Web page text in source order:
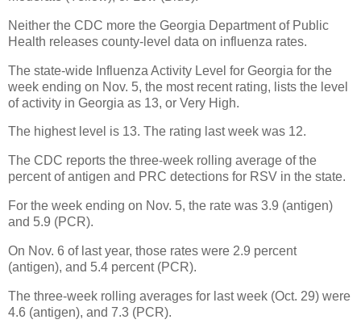
Neither the CDC more the Georgia Department of Public
Health releases county-level data on influenza rates.
The state-wide Influenza Activity Level for Georgia for the
week ending on Nov. 5, the most recent rating, lists the level
of activity in Georgia as 13, or Very High.
The highest level is 13. The rating last week was 12.
The CDC reports the three-week rolling average of the
percent of antigen and PRC detections for RSV in the state.
For the week ending on Nov. 5, the rate was 3.9 (antigen)
and 5.9 (PCR).
On Nov. 6 of last year, those rates were 2.9 percent
(antigen), and 5.4 percent (PCR).
The three-week rolling averages for last week (Oct. 29) were
4.6 (antigen), and 7.3 (PCR).